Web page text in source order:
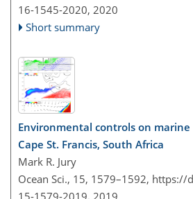
16-1545-2020, 2020
Short summary
Environmental controls on
Cape St. Francis, South Africa
Mark R. Jury
Ocean Sci., 15, 1579–1592, https://
15-1579-2019, 2019